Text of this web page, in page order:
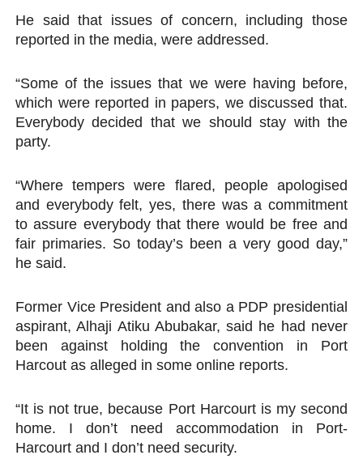
He said that issues of concern, including those
reported in the media, were addressed.
“Some of the issues that we were having before,
which were reported in papers, we discussed that.
Everybody decided that we should stay with the
party.
“Where tempers were flared, people apologised
and everybody felt, yes, there was a commitment
to assure everybody that there would be free and
fair primaries. So today’s been a very good day,”
he said.
Former Vice President and also a PDP presidential
aspirant, Alhaji Atiku Abubakar, said he had never
been against holding the convention in Port
Harcout as alleged in some online reports.
“It is not true, because Port Harcourt is my second
home. I don’t need accommodation in Port-
Harcourt and I don’t need security.